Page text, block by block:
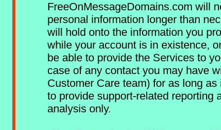
FreeOnMessageDomains.com will
personal information longer than
will hold onto the information you
while your account is in existence,
be able to provide the Services to
case of any contact you may have
Customer Care team) for as long as
to provide support-related reporting
analysis only.